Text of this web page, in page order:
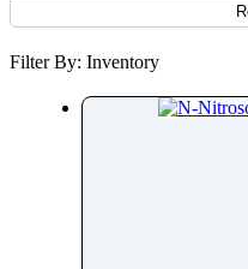
Reproterol
Resocortol
Filter By: Inventory